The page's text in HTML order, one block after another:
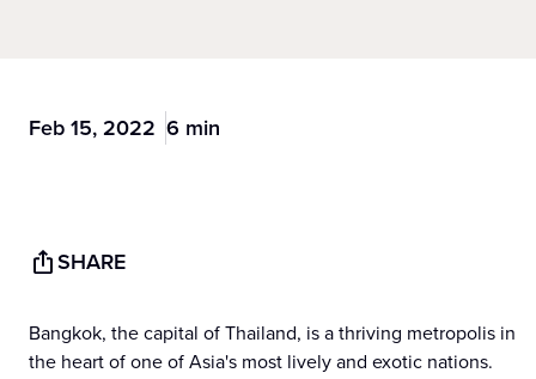
Feb 15, 2022 6 min
SHARE
Bangkok, the capital of Thailand, is a thriving metropolis in
the heart of one of Asia's most lively and exotic nations.